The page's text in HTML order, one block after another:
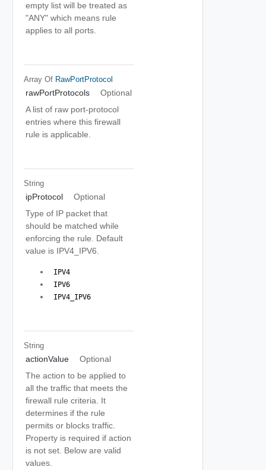
empty list will be treated as
"ANY" which means rule
applies to all ports.
Array Of RawPortProtocol
rawPortProtocols
Optional
A list of raw port-protocol
entries where this firewall
rule is applicable.
String
ipProtocol
Optional
Type of IP packet that
should be matched while
enforcing the rule. Default
value is IPV4_IPV6.
IPV4
IPV6
IPV4_IPV6
String
actionValue
Optional
The action to be applied to
all the traffic that meets the
firewall rule criteria. It
determines if the rule
permits or blocks traffic.
Property is required if action
is not set. Below are valid
values.